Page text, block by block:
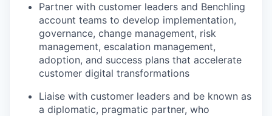
Partner with customer leaders and Benchling
account teams to develop implementation,
governance, change management, risk
management, escalation management,
adoption, and success plans that accelerate
customer digital transformations
Liaise with customer leaders and be known as
a diplomatic, pragmatic partner, who